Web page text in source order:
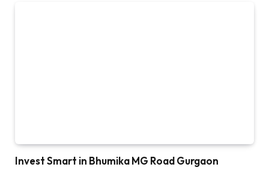
Invest Smart in Bhumika MG Road Gurgaon